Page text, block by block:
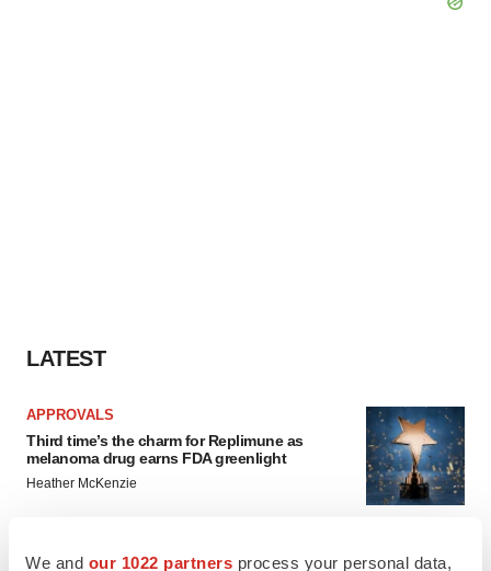
We and our 1022 partners process your personal data,
LATEST
APPROVALS
Third time’s the charm for Replimune as
melanoma drug earns FDA greenlight
Heather McKenzie
PARKINSON’S DISEASE